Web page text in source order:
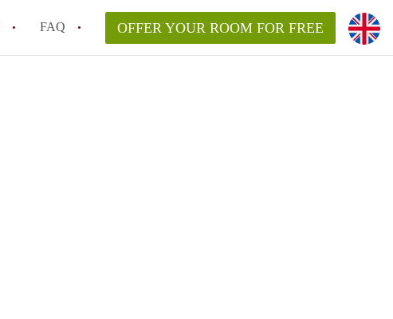
FAQ OFFER YOUR ROOM FOR FREE